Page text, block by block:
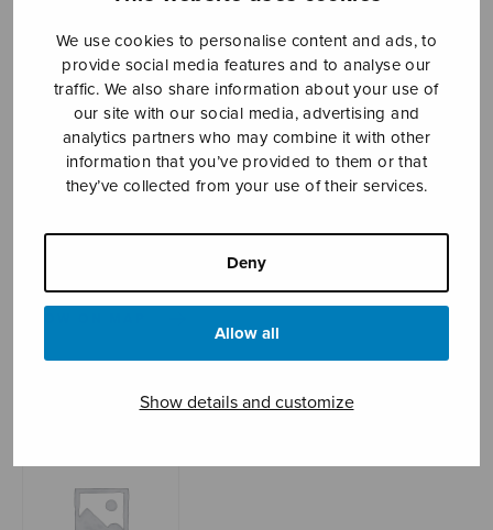
We use cookies to personalise content and ads, to
provide social media features and to analyse our
traffic. We also share information about your use of
our site with our social media, advertising and
analytics partners who may combine it with other
information that you’ve provided to them or that
they’ve collected from your use of their services.
Deny
Allow all
Show details and customize
Sheet music shop
Open Monday to Friday 10-16 or by appointment.
sales@sulasol.fi
Tallberginkatu 1 B